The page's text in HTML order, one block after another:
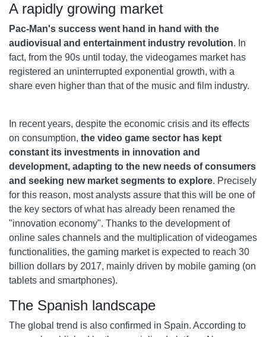
A rapidly growing market
Pac-Man's success went hand in hand with the
audiovisual and entertainment industry revolution. In
fact, from the 90s until today, the videogames market has
registered an uninterrupted exponential growth, with a
share even higher than that of the music and film industry.
In recent years, despite the economic crisis and its effects
on consumption, the video game sector has kept
constant its investments in innovation and
development, adapting to the new needs of consumers
and seeking new market segments to explore. Precisely
for this reason, most analysts assure that this will be one of
the key sectors of what has already been renamed the
"innovation economy". Thanks to the development of
online sales channels and the multiplication of videogames
functionalities, the gaming market is expected to reach 30
billion dollars by 2017, mainly driven by mobile gaming (on
tablets and smartphones).
The Spanish landscape
The global trend is also confirmed in Spain. According to